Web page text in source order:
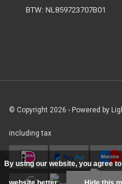
BTW: NL859723707B01
© Copyright 2026 - Powered by
including tax
By using our website, you agree